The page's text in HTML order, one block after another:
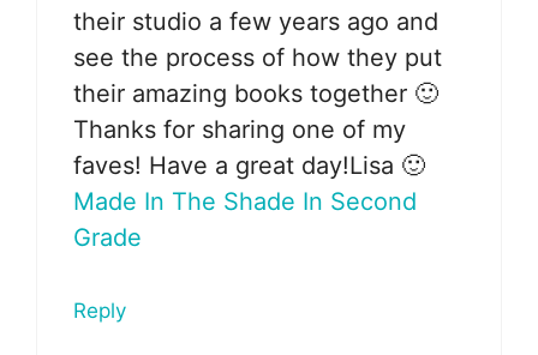
their studio a few years ago and
see the process of how they put
their amazing books together 🙂
Thanks for sharing one of my
faves! Have a great day!Lisa 🙂
Made In The Shade In Second
Grade
Reply